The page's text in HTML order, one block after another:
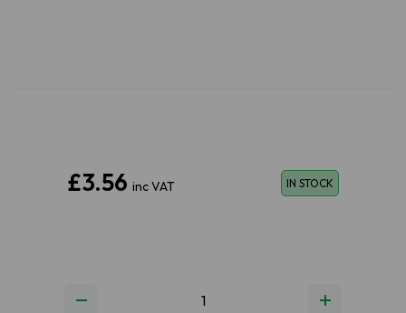
£3.56 inc VAT IN STOCK